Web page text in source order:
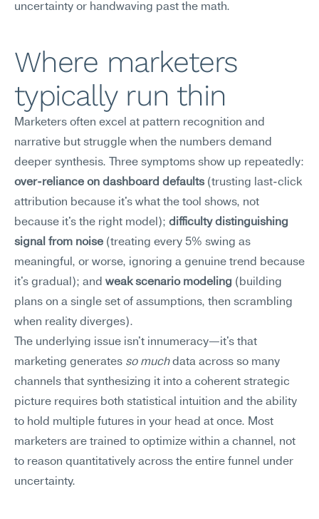
uncertainty or handwaving past the math.
Where marketers
typically run thin
Marketers often excel at pattern recognition and
narrative but struggle when the numbers demand
over-reliance on dashboard defaults (trusting last-click
attribution because it's what the tool shows, not
because it's the right model); difficulty distinguishing
signal from noise (treating every 5% swing as
meaningful, or worse, ignoring a genuine trend because
it's gradual); and weak scenario modeling (building
plans on a single set of assumptions, then scrambling
when reality diverges).
The underlying issue isn't innumeracy—it's that
marketing generates so much data across so many
channels that synthesizing it into a coherent strategic
picture requires both statistical intuition and the ability
to hold multiple futures in your head at once. Most
marketers are trained to optimize within a channel, not
to reason quantitatively across the entire funnel under
uncertainty.